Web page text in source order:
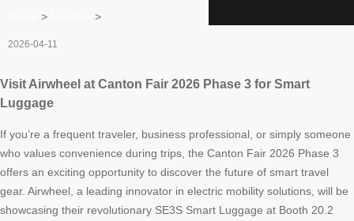
> >
2026-04-11
Visit Airwheel at Canton Fair 2026 Phase 3 for Smart
Luggage
If you’re a frequent traveler, business professional, or simply someone
who values convenience during trips, the Canton Fair 2026 Phase 3
offers an exciting opportunity to discover the future of smart travel
gear. Airwheel, a leading innovator in electric mobility solutions, will be
showcasing their revolutionary SE3S Smart Luggage at Booth 20.2